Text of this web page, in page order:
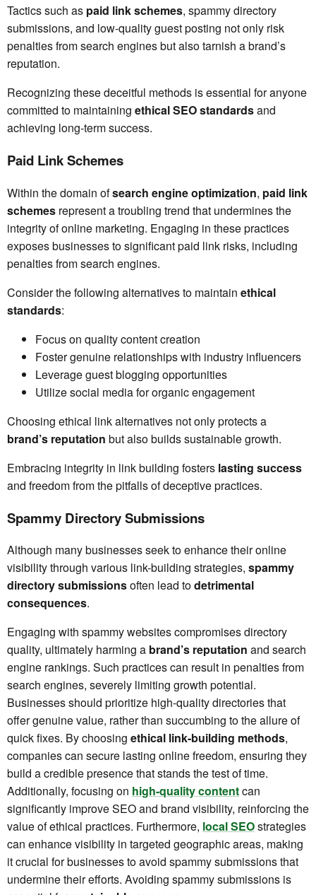
Tactics such as paid link schemes, spammy directory
submissions, and low-quality guest posting not only risk
penalties from search engines but also tarnish a brand’s
reputation.
Recognizing these deceitful methods is essential for anyone
committed to maintaining ethical SEO standardsand
achieving long-term success.
Paid Link Schemes
Within the domain ofsearch engine optimization, paid link
schemes represent a troubling trend that undermines the
integrity of online marketing. Engaging in these practices
exposes businesses to significant paid link risks, including
penalties from search engines.
Consider the following alternatives to maintain ethical
standards:
Focus on quality content creation
Foster genuine relationships with industry influencers
Leverage guest blogging opportunities
Utilize social media for organic engagement
Choosing ethical link alternatives not only protects a
brand’s reputation but also builds sustainable growth.
Embracing integrity in link building fosters lasting success
and freedom from the pitfalls of deceptive practices.
Spammy Directory Submissions
Although many businesses seek to enhance their online
visibility through various link-building strategies, spammy
directory submissionsoften lead todetrimental
consequences.
Engaging with spammy websites compromises directory
quality, ultimately harming a brand’s reputation and search
engine rankings. Such practices can result in penalties from
search engines, severely limiting growth potential.
Businesses should prioritize high-quality directories that
offer genuine value, rather than succumbing to the allure of
quick fixes. By choosing ethical link-building methods,
companies can secure lasting online freedom, ensuring they
build a credible presence that stands the test of time.
Additionally, focusing on high-quality contentcan
significantly improve SEO and brand visibility, reinforcing the
value of ethical practices. Furthermore, local SEOstrategies
can enhance visibility in targeted geographic areas, making
it crucial for businesses to avoid spammy submissions that
undermine their efforts. Avoiding spammy submissions is